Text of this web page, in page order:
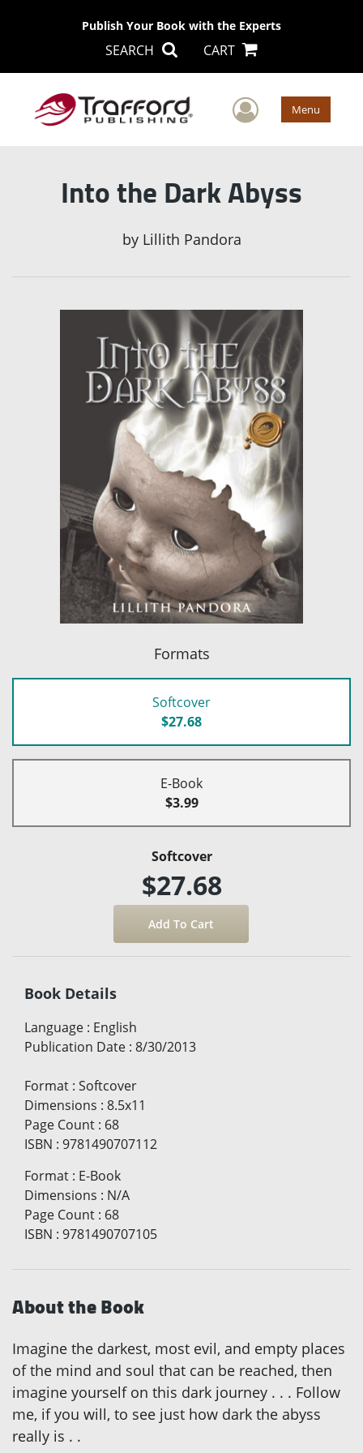
Publish Your Book with the Experts
SEARCH CART
User Menu
Into the Dark Abyss
by Lillith Pandora
Formats
Softcover
$27.68
E-Book
$3.99
Softcover
$27.68
Book Details
Language : English
Publication Date : 8/30/2013
Format : Softcover
Dimensions : 8.5x11
Page Count : 68
ISBN : 9781490707112
Format : E-Book
Dimensions : N/A
Page Count : 68
ISBN : 9781490707105
About the Book
Imagine the darkest, most evil, and empty places
of the mind and soul that can be reached, then
imagine yourself on this dark journey . . . Follow
me, if you will, to see just how dark the abyss
really is . .